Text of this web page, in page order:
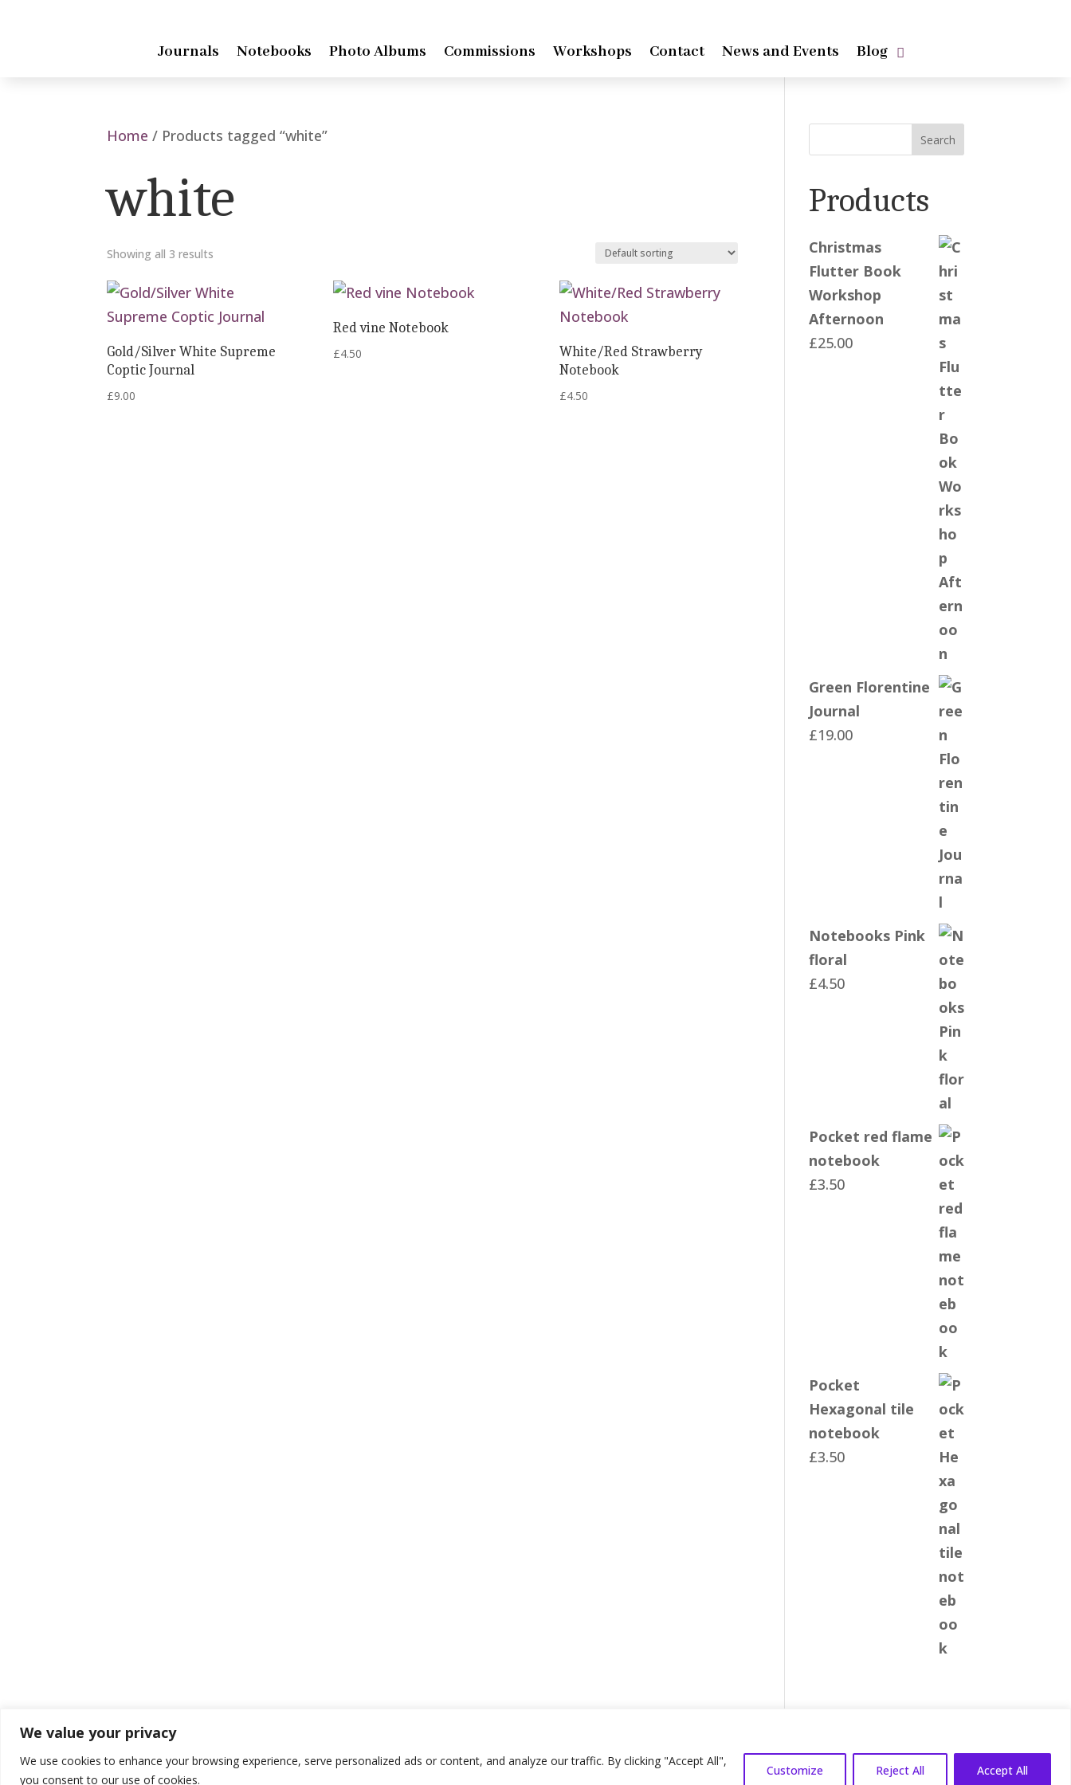
We value your privacy
We use cookies to enhance your browsing experience, serve personalized ads or content, and analyze our traffic. By clicking "Accept All",
you consent to our use of cookies.
Customize Reject All Accept All
Journals Notebooks Photo Albums Commissions Workshops Contact News and Events Blog
Home / Products tagged “white”
white
Showing all 3 results
Gold/Silver White Supreme
Coptic Journal
£9.00
Red vine Notebook
£4.50
White/Red Strawberry
Notebook
£4.50
Search
Products
Christmas
Flutter Book
Workshop
Afternoon
£25.00
Green Florentine
Journal
£19.00
Notebooks Pink
floral
£4.50
Pocket red flame
notebook
£3.50
Pocket
Hexagonal tile
notebook
£3.50
Shop Terms|Website Terms|Privacy Policy